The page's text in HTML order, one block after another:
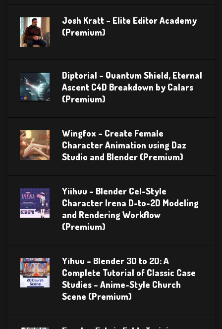
Josh Kratt – Elite Editor Academy
(Premium)
Diptorial – Quantum Shield, Eternal
Ascent C4D Breakdown by Calars
(Premium)
Wingfox – Create Female
Character Animation using Daz
Studio and Blender (Premium)
Yiihuu – Blender Cel-Style
Character Irena D-to-2D Modeling
and Rendering Workflow
(Premium)
Yihuu – Blender 3D to 2D: A
Complete Tutorial of Classic Case
Studies – Anime-Style Church
Scene (Premium)